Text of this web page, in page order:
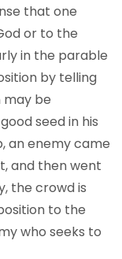
that one
or to the
in the parable
by telling
may be
seed in his
an enemy came
and then went
the crowd is
to the
who seeks to